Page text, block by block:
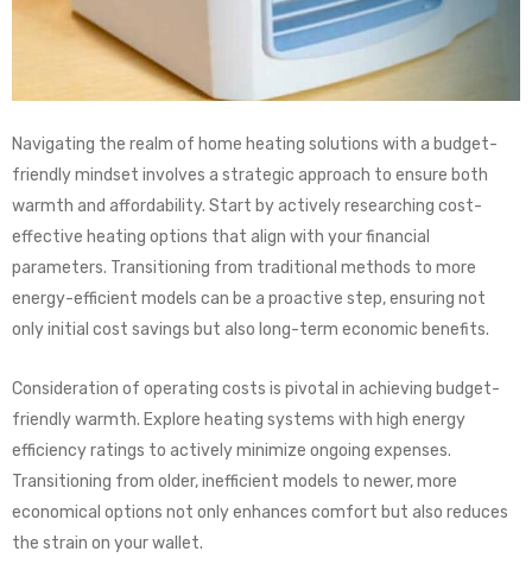
Navigating the realm of home heating solutions with a budget-
friendly mindset involves a strategic approach to ensure both
warmth and affordability. Start by actively researching cost-
effective heating options that align with your financial
parameters. Transitioning from traditional methods to more
energy-efficient models can be a proactive step, ensuring not
only initial cost savings but also long-term economic benefits.
Consideration of operating costs is pivotal in achieving budget-
friendly warmth. Explore heating systems with high energy
efficiency ratings to actively minimize ongoing expenses.
Transitioning from older, inefficient models to newer, more
economical options not only enhances comfort but also reduces
the strain on your wallet.